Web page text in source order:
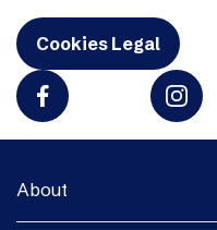
Cookies Legal
About